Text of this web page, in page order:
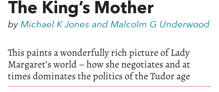
The King’s Mother
by Michael K Jones and Malcolm G Underwood
This paints a wonderfully rich picture of Lady
Margaret’s world – how she negotiates and at
times dominates the politics of the Tudor age